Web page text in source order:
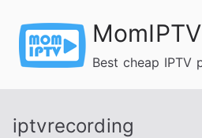
content
MomIPTV
Best cheap IPTV
iptvrecording